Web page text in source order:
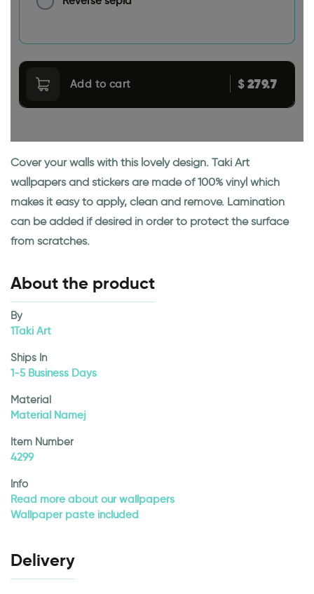
Add to cart $279.7
Cover your walls with this lovely design. Taki Art
wallpapers and stickers are made of 100% vinyl which
makes it easy to apply, clean and remove. Lamination
can be added if desired in order to protect the surface
from scratches.
About the product
By
1Taki Art
Ships In
1-5 Business Days
Material
Material Namej
Item Number
4299
Info
Read more about our wallpapers
Wallpaper paste included
Delivery